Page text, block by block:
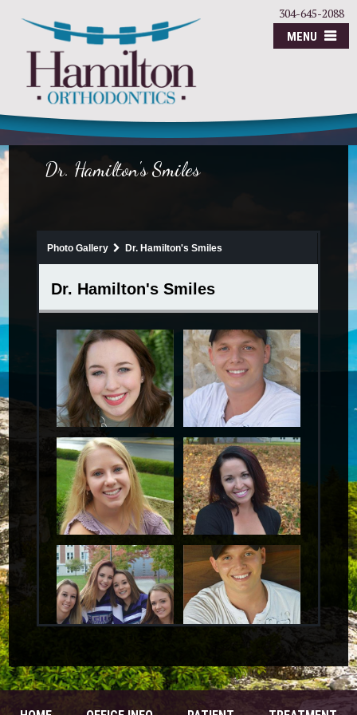
304-645-2088
MENU
Dr. Hamilton's Smiles
Photo Gallery Dr. Hamilton's Smiles
Dr. Hamilton's Smiles